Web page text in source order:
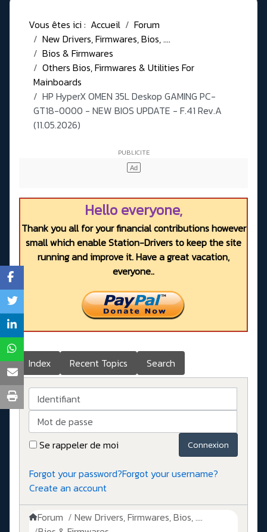
Vous êtes ici : Accueil
Forum
New Drivers, Firmwares, Bios, ....
Bios & Firmwares
Others Bios, Firmwares & Utilities For
Mainboards
HP HyperX OMEN 35L Deskop GAMING PC-
GT18-0000 - NEW BIOS UPDATE - F.41 Rev.A
(11.05.2026)
Hello everyone,
Thank you all for your financial contributions however
small which enable Station-Drivers to keep the site
running and improve it. Have a great vacation,
everyone..
Index Recent Topics Search
Identifiant
Mot de passe
Se rappeler de moi
Connexion
Forgot your password?Forgot your username?
Create an account
Forum
New Drivers, Firmwares, Bios, ....